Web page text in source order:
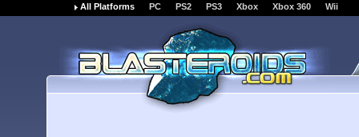
All Platforms PC PS2 PS3 Xbox Xbox 360 Wii